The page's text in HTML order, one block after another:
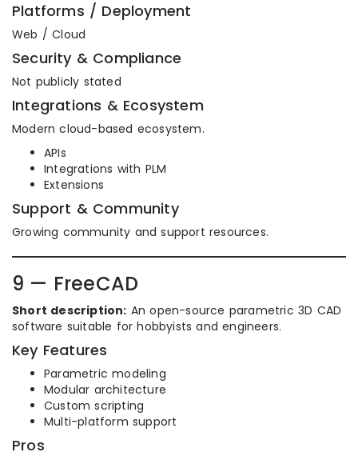
Platforms / Deployment
Web / Cloud
Security & Compliance
Not publicly stated
Integrations & Ecosystem
Modern cloud-based ecosystem.
APIs
Integrations with PLM
Extensions
Support & Community
Growing community and support resources.
9 — FreeCAD
Short description: An open-source parametric 3D CAD
software suitable for hobbyists and engineers.
Key Features
Parametric modeling
Modular architecture
Custom scripting
Multi-platform support
Pros